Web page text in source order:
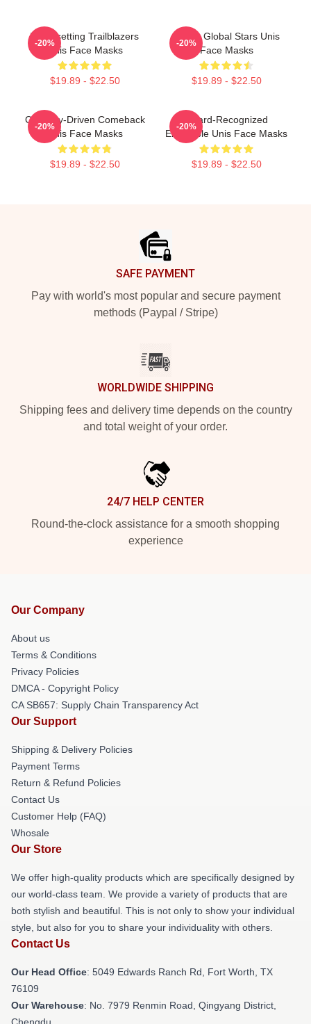
Trendsetting Trailblazers
Unis Face Masks
$19.89 - $22.50
-20%
Rising Global Stars Unis
Face Masks
$19.89 - $22.50
-20%
Curiosity-Driven Comeback
Unis Face Masks
$19.89 - $22.50
-20%
Award-Recognized
Ensemble Unis Face Masks
$19.89 - $22.50
-20%
SAFE PAYMENT
Pay with world's most popular and secure payment
methods (Paypal / Stripe)
WORLDWIDE SHIPPING
Shipping fees and delivery time depends on the country
and total weight of your order.
24/7 HELP CENTER
Round-the-clock assistance for a smooth shopping
experience
Our Company
About us
Terms & Conditions
Privacy Policies
DMCA - Copyright Policy
CA SB657: Supply Chain Transparency Act
Our Support
Shipping & Delivery Policies
Payment Terms
Return & Refund Policies
Contact Us
Customer Help (FAQ)
Whosale
Our Store
We offer high-quality products which are specifically designed by
our world-class team. We provide a variety of products that are
both stylish and beautiful. This is not only to show your individual
style, but also for you to share your individuality with others.
Contact Us
Our Head Office: 5049 Edwards Ranch Rd, Fort Worth, TX
76109
Our Warehouse: No. 7979 Renmin Road, Qingyang District,
Chengdu